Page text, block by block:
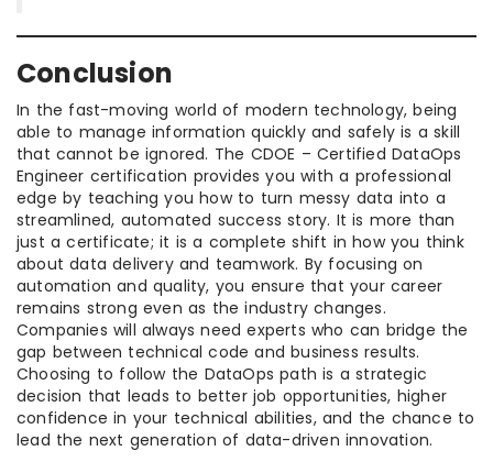
Conclusion
In the fast-moving world of modern technology, being
able to manage information quickly and safely is a skill
that cannot be ignored. The CDOE – Certified DataOps
Engineer certification provides you with a professional
edge by teaching you how to turn messy data into a
streamlined, automated success story. It is more than
just a certificate; it is a complete shift in how you think
about data delivery and teamwork. By focusing on
automation and quality, you ensure that your career
remains strong even as the industry changes.
Companies will always need experts who can bridge the
gap between technical code and business results.
Choosing to follow the DataOps path is a strategic
decision that leads to better job opportunities, higher
confidence in your technical abilities, and the chance to
lead the next generation of data-driven innovation.